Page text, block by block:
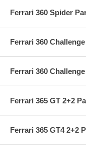
Ferrari 360 Spider
Ferrari 360
Ferrari 360
Ferrari 365 GT 2+2
Ferrari 365 GT4 2+2